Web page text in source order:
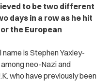
to be two different
days in a row as he hit
the European
is Stephen Yaxley-
neo-Nazi and
who have previously been